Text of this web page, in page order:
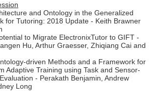
and Ontology in the Generalized
for Tutoring: 2018 Update - Keith Brawner
to Migrate ElectronixTutor to GIFT -
Hu, Arthur Graesser, Zhiqiang Cai and
driven Methods and a Framework for
Adaptive Training using Task and Sensor-
- Perakath Benjamin, Andrew
Long